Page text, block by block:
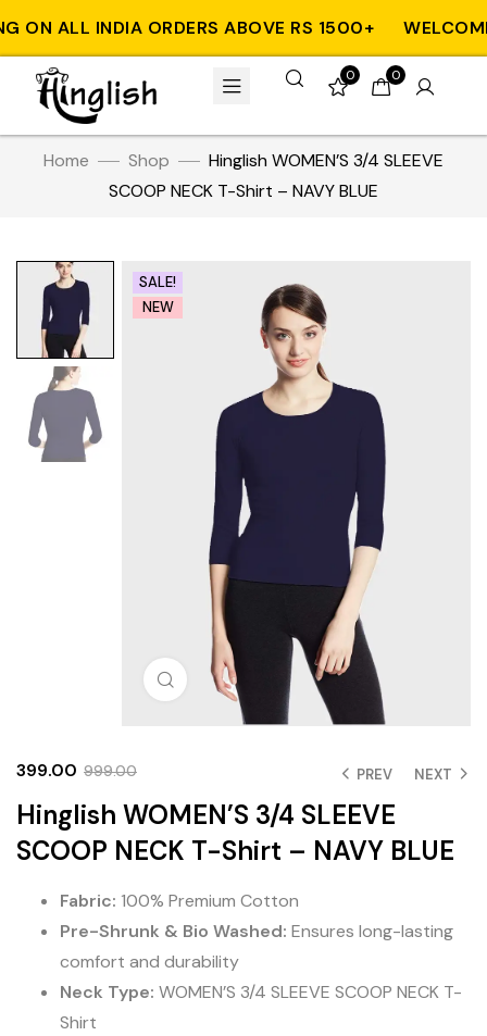
ALL INDIA ORDERS ABOVE RS 1500+ WELCOME
0 0
Home Shop
Hinglish WOMEN’S 3/4 SLEEVE
SCOOP NECK T-Shirt – NAVY BLUE
SALE!
NEW
Click to enlarge
PREV NEXT
399.00 999.00
Hinglish WOMEN’S 3/4 SLEEVE
SCOOP NECK T-Shirt – NAVY BLUE
Fabric: 100% Premium Cotton
Pre-Shrunk & Bio Washed: Ensures long-lasting
comfort and durability
Neck Type: WOMEN’S 3/4 SLEEVE SCOOP NECK T-
Shirt